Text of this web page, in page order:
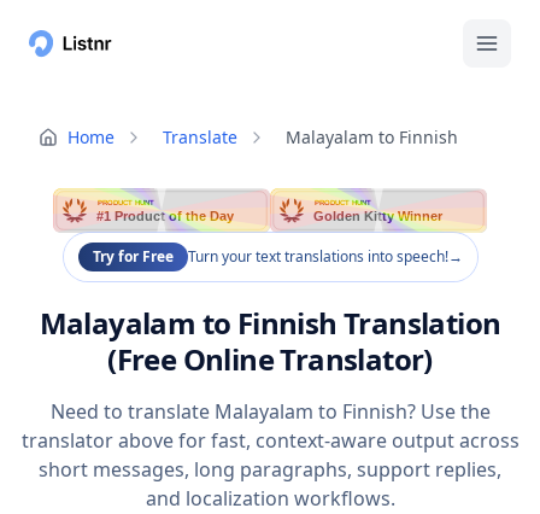
Home Translate Malayalam to Finnish
PRODUCT HUNT
#1 Product of the Day
PRODUCT HUNT
Golden Kitty Winner
Try for Free Turn your text translations into speech!→
Malayalam to Finnish Translation
(Free Online Translator)
Need to translate Malayalam to Finnish? Use the
translator above for fast, context-aware output across
short messages, long paragraphs, support replies,
and localization workflows.